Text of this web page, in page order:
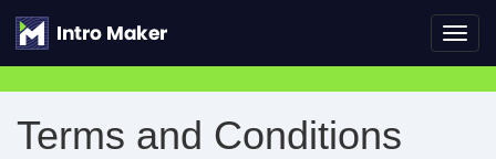
Terms and Conditions